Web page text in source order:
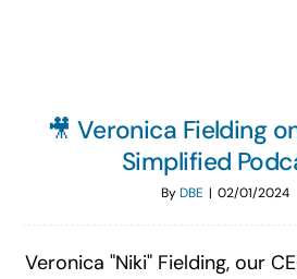
🎥 Veronica Fielding
Simplified
ByDBE | 02/01/2024
Veronica "Niki" Fielding, our